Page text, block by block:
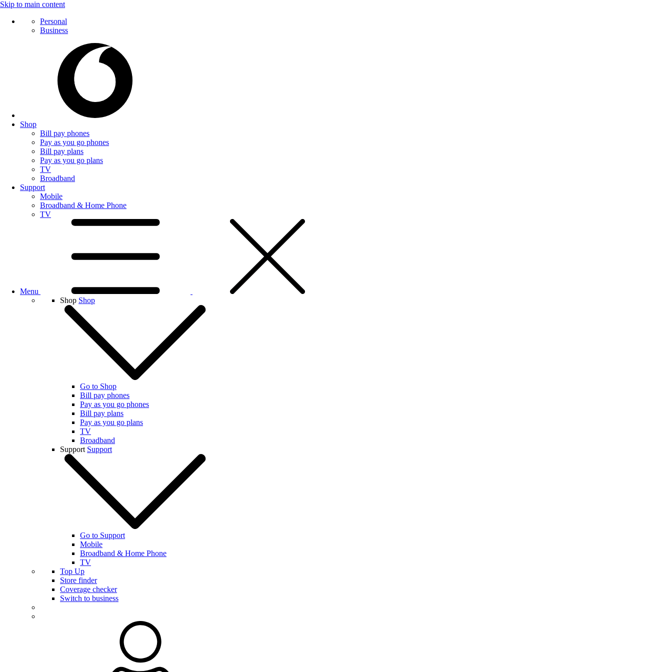
Skip to main content
Personal
Business
Shop
Bill pay phones
Pay as you go phones
Bill pay plans
Pay as you go plans
TV
Broadband
Support
Mobile
Broadband & Home Phone
TV
Menu
Shop Shop
Go to Shop
Bill pay phones
Pay as you go phones
Bill pay plans
Pay as you go plans
TV
Broadband
Support Support
Go to Support
Mobile
Broadband & Home Phone
TV
Top Up
Store finder
Coverage checker
Switch to business